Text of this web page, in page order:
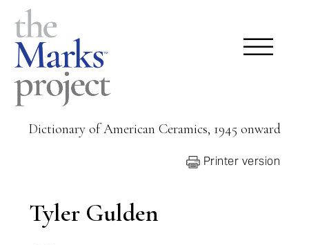
Dictionary of American Ceramics, 1945 onward
Printer version
Tyler Gulden